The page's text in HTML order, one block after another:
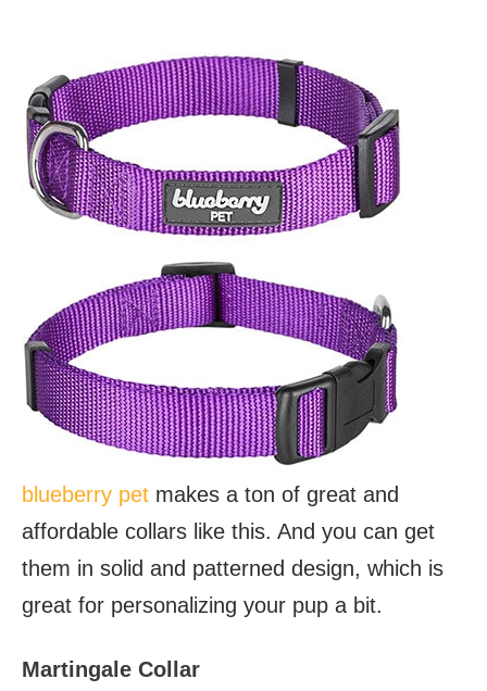
blueberry pet makes a ton of great and
affordable collars like this. And you can get
them in solid and patterned design, which is
great for personalizing your pup a bit.
Martingale Collar